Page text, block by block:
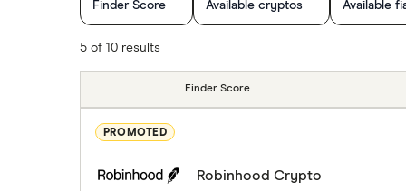
Finder Score Available cryptos Available
Cryptocurrency Trading
5 of 10 results
Finder Score
PROMOTED
Robinhood Crypto